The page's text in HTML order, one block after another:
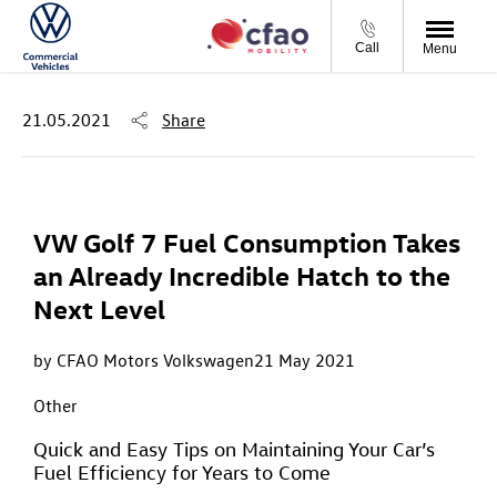
Call Menu
21.05.2021 Share
VW Golf 7 Fuel Consumption Takes
an Already Incredible Hatch to the
Next Level
by CFAO Motors Volkswagen21 May 2021
Other
Quick and Easy Tips on Maintaining Your Car’s
Fuel Efficiency for Years to Come